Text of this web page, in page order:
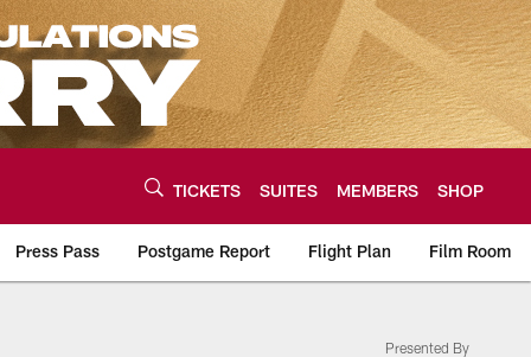
TICKETS SUITES MEMBERS SHOP
Press Pass Postgame Report Flight Plan Film Room
Presented By